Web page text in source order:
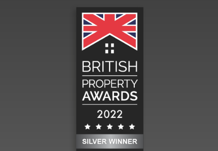
Hadlands Estate Agents won the Silver